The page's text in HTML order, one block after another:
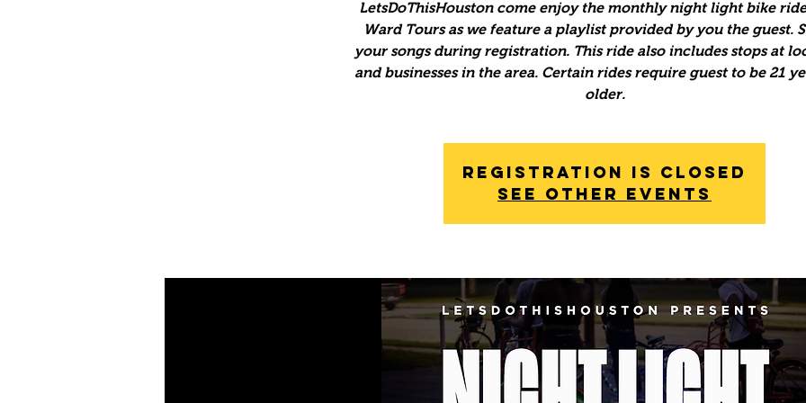
LetsDoThisHouston come enjoy the monthly night light bike
Ward Tours as we feature a playlist provided by you the guest.
your songs during registration. This ride also includes stops at
and businesses in the area. Certain rides require guest to be 21
older.
Registration is Closed
See other events